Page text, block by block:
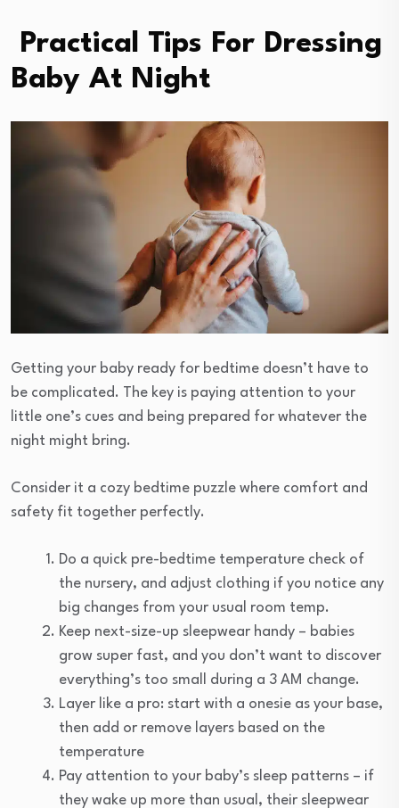
Practical Tips For Dressing
Baby At Night
Getting your baby ready for bedtime doesn’t have to
be complicated. The key is paying attention to your
little one’s cues and being prepared for whatever the
night might bring.
Consider it a cozy bedtime puzzle where comfort and
safety fit together perfectly.
Do a quick pre-bedtime temperature check of
the nursery, and adjust clothing if you notice any
big changes from your usual room temp.
Keep next-size-up sleepwear handy – babies
grow super fast, and you don’t want to discover
everything’s too small during a 3 AM change.
Layer like a pro: start with a onesie as your base,
then add or remove layers based on the
temperature
Pay attention to your baby’s sleep patterns – if
they wake up more than usual, their sleepwear